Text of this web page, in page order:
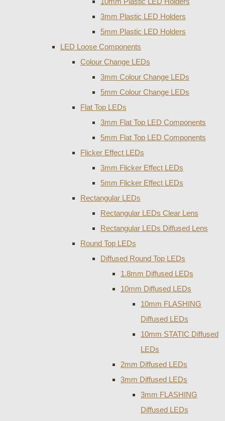
3mm Plastic LED Holders
5mm Plastic LED Holders
LED Loose Components
Colour Change LEDs
3mm Colour Change LEDs
5mm Colour Change LEDs
Flat Top LEDs
3mm Flat Top LED Components
5mm Flat Top LED Components
Flicker Effect LEDs
3mm Flicker Effect LEDs
5mm Flicker Effect LEDs
Rectangular LEDs
Rectangular LEDs Clear Lens
Rectangular LEDs Diffused Lens
Round Top LEDs
Diffused Round Top LEDs
1.8mm Diffused LEDs
10mm Diffused LEDs
10mm FLASHING
Diffused LEDs
10mm STATIC Diffused
LEDs
2mm Diffused LEDs
3mm Diffused LEDs
3mm FLASHING
Diffused LEDs